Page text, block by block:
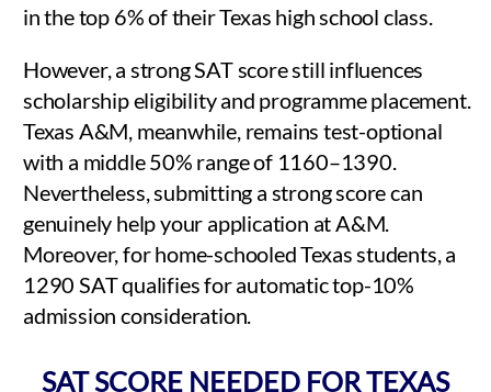
in the top 6% of their Texas high school class.
However, a strong SAT score still influences
scholarship eligibility and programme placement.
Texas A&M, meanwhile, remains test-optional
with a middle 50% range of 1160–1390.
Nevertheless, submitting a strong score can
genuinely help your application at A&M.
Moreover, for home-schooled Texas students, a
1290 SAT qualifies for automatic top-10%
admission consideration.
SAT SCORE NEEDED FOR TEXAS